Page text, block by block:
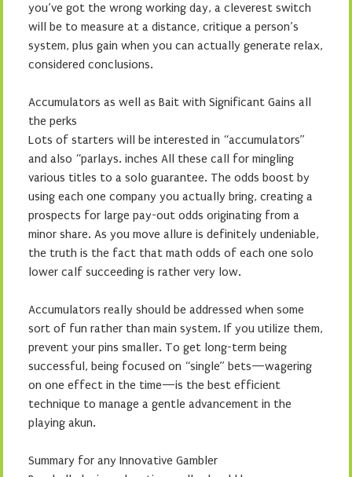
you’ve got the wrong working day, a cleverest switch
will be to measure at a distance, critique a person’s
system, plus gain when you can actually generate relax,
considered conclusions.
Accumulators as well as Bait with Significant Gains all
the perks
Lots of starters will be interested in “accumulators”
and also “parlays. inches All these call for mingling
various titles to a solo guarantee. The odds boost by
using each one company you actually bring, creating a
prospects for large pay-out odds originating from a
minor share. As you move allure is definitely undeniable,
the truth is the fact that math odds of each one solo
lower calf succeeding is rather very low.
Accumulators really should be addressed when some
sort of fun rather than main system. If you utilize them,
prevent your pins smaller. To get long-term being
successful, being focused on “single” bets—wagering
on one effect in the time—is the best efficient
technique to manage a gentle advancement in the
playing akun.
Summary for any Innovative Gambler